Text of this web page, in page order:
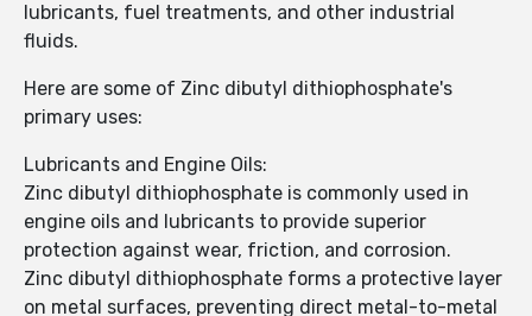
lubricants, fuel treatments, and other industrial
fluids.
Here are some of Zinc dibutyl dithiophosphate's
primary uses:
Lubricants and Engine Oils:
Zinc dibutyl dithiophosphate is commonly used in
engine oils and lubricants to provide superior
protection against wear, friction, and corrosion.
Zinc dibutyl dithiophosphate forms a protective layer
on metal surfaces, preventing direct metal-to-metal